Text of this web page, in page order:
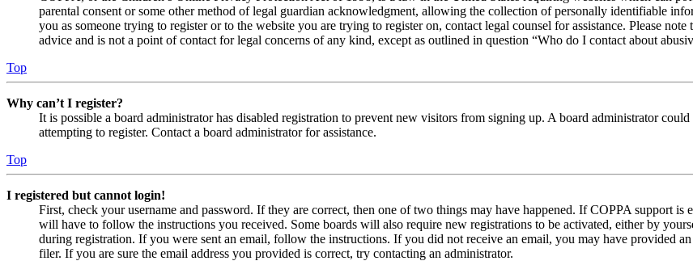
parental consent or some other method of legal guardian acknowledgment, allowing the collection of personally identifiable
you as someone trying to register or to the website you are trying to register on, contact legal counsel for assistance. Please
advice and is not a point of contact for legal concerns of any kind, except as outlined in question “Who do I contact about
Top
Why can’t I register?
It is possible a board administrator has disabled registration to prevent new visitors from signing up. A board administrator
attempting to register. Contact a board administrator for assistance.
Top
I registered but cannot login!
First, check your username and password. If they are correct, then one of two things may have happened. If COPPA support
will have to follow the instructions you received. Some boards will also require new registrations to be activated, either by
during registration. If you were sent an email, follow the instructions. If you did not receive an email, you may have provided
filer. If you are sure the email address you provided is correct, try contacting an administrator.